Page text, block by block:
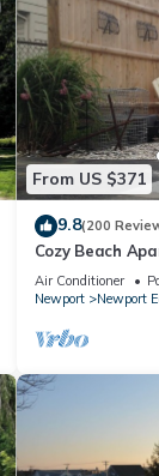
From US $371
9.8(200
Cozy Beach
and parking
Air Conditioner
Newport
Newport